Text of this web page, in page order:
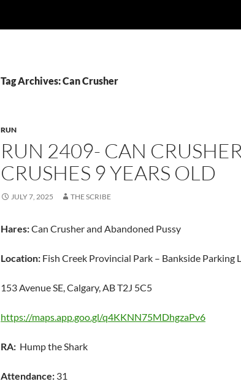
Tag Archives: Can Crusher
RUN
RUN 2409- CAN
CRUSHES 9 YEARS OLD
JULY 7, 2025 THE SCRIBE
Hares:Can Crusher and Abandoned Pussy
Location: Fish Creek Provincial Park – Bankside Parking
153 Avenue SE, Calgary, AB T2J 5C5
https://maps.app.goo.gl/q4KKNN75MDhgzaPv6
RA: Hump the Shark
Attendance: 31